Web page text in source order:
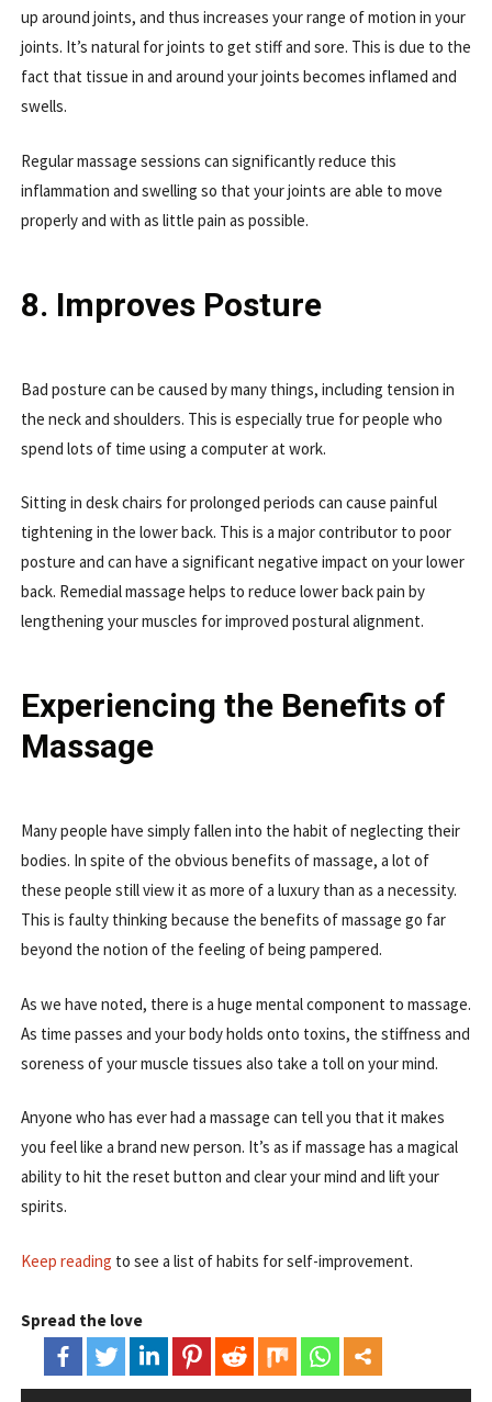
up around joints, and thus increases your range of motion in your
joints. It’s natural for joints to get stiff and sore. This is due to the
fact that tissue in and around your joints becomes inflamed and
swells.
Regular massage sessions can significantly reduce this
inflammation and swelling so that your joints are able to move
properly and with as little pain as possible.
8. Improves Posture
Bad posture can be caused by many things, including tension in
the neck and shoulders. This is especially true for people who
spend lots of time using a computer at work.
Sitting in desk chairs for prolonged periods can cause painful
tightening in the lower back. This is a major contributor to poor
posture and can have a significant negative impact on your lower
back. Remedial massage helps to reduce lower back pain by
lengthening your muscles for improved postural alignment.
Experiencing the Benefits of
Massage
Many people have simply fallen into the habit of neglecting their
bodies. In spite of the obvious benefits of massage, a lot of
these people still view it as more of a luxury than as a necessity.
This is faulty thinking because the benefits of massage go far
beyond the notion of the feeling of being pampered.
As we have noted, there is a huge mental component to massage.
As time passes and your body holds onto toxins, the stiffness and
soreness of your muscle tissues also take a toll on your mind.
Anyone who has ever had a massage can tell you that it makes
you feel like a brand new person. It’s as if massage has a magical
ability to hit the reset button and clear your mind and lift your
spirits.
Keep reading to see a list of habits for self-improvement.
Spread the love